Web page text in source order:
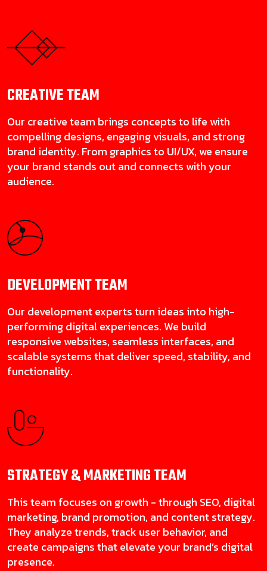
CREATIVETEAM
Our creative team brings concepts to life with
compelling designs, engaging visuals, and strong
brand identity. From graphics to UI/UX, we ensure
your brand stands out and connects with your
audience.
DEVELOPMENTTEAM
Our development experts turn ideas into high-
performing digital experiences. We build
responsive websites, seamless interfaces, and
scalable systems that deliver speed, stability, and
functionality.
STRATEGY & MARKETINGTEAM
This team focuses on growth - through SEO, digital
marketing, brand promotion, and content strategy.
They analyze trends, track user behavior, and
create campaigns that elevate your brand’s digital
presence.